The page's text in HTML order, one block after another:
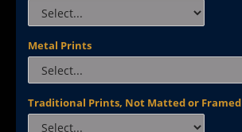
Metal Prints
Traditional Prints, Not Matted or Framed